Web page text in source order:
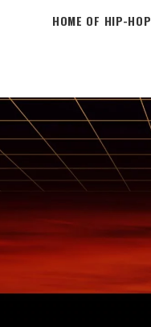
HOME OF HIP-HOP